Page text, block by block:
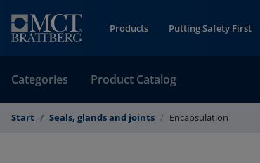
Products Putting Safety First
Categories Product Catalog
Start Seals, glands and joints Encapsulation